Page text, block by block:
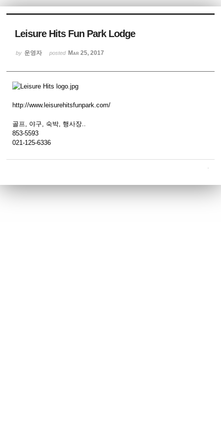
Leisure Hits Fun Park Lodge
by 운영자 posted Mar 25, 2017
http://www.leisurehitsfunpark.com/
골프, 야구, 숙박, 행사장..
853-5593
021-125-6336
Sketchbook5, 스케치북5
Sketchbook5, 스케치북5